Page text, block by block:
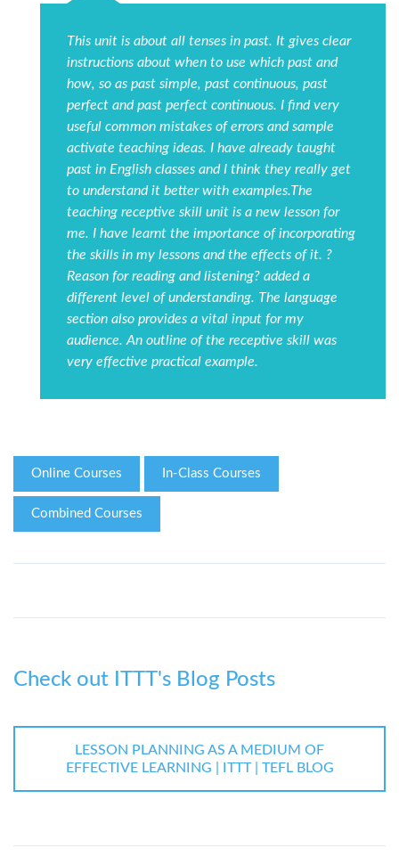
This unit is about all tenses in past. It gives clear
instructions about when to use which past and
how, so as past simple, past continuous, past
perfect and past perfect continuous. I find very
useful common mistakes of errors and sample
activate teaching ideas. I have already taught
past in English classes and I think they really get
to understand it better with examples.The
teaching receptive skill unit is a new lesson for
me. I have learnt the importance of incorporating
the skills in my lessons and the effects of it. ?
Reason for reading and listening? added a
different level of understanding. The language
section also provides a vital input for my
audience. An outline of the receptive skill was
very effective practical example.
Online Courses In-Class Courses
Combined Courses
Check out ITTT's Blog Posts
LESSON PLANNING AS A MEDIUM OF
EFFECTIVE LEARNING | ITTT | TEFL BLOG